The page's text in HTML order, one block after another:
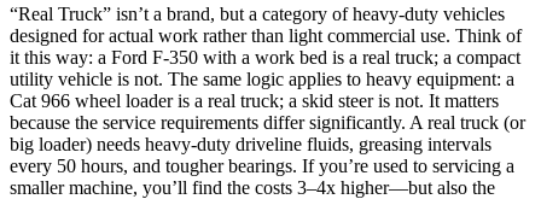
“Real Truck” isn’t a brand, but a category of heavy-duty vehicles
designed for actual work rather than light commercial use. Think of
it this way: a Ford F-350 with a work bed is a real truck; a compact
utility vehicle is not. The same logic applies to heavy equipment: a
Cat 966 wheel loader is a real truck; a skid steer is not. It matters
because the service requirements differ significantly. A real truck (or
big loader) needs heavy-duty driveline fluids, greasing intervals
every 50 hours, and tougher bearings. If you’re used to servicing a
smaller machine, you’ll find the costs 3–4x higher—but also the